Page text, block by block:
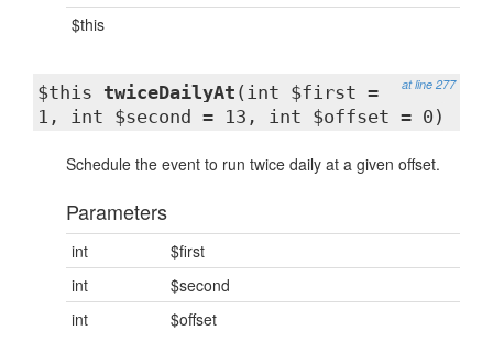
$this
at line 277
$this twiceDailyAt (int $first =
1, int $second = 13, int $offset = 0)
Schedule the event to run twice daily at a given offset.
Parameters
int
$first
int
$second
int
$offset